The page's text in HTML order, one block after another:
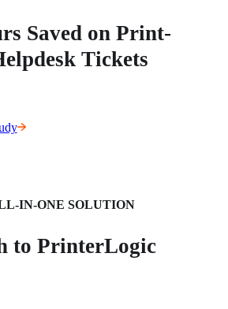
Saved on Print-
Tickets
IN-ONE SOLUTION
to PrinterLogic